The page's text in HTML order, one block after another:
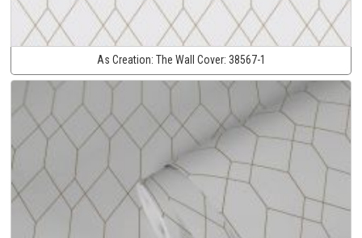
As Creation: The Wall Cover: 38567-1